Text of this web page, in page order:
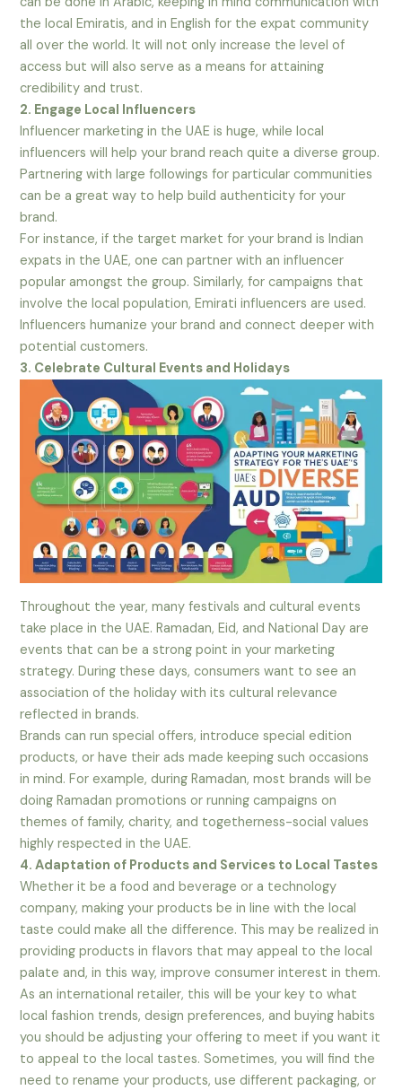
the local Emiratis, and in English for the expat community
all over the world. It will not only increase the level of
access but will also serve as a means for attaining
credibility and trust.
2. Engage Local Influencers
Influencer marketing in the UAE is huge, while local
influencers will help your brand reach quite a diverse group.
Partnering with large followings for particular communities
can be a great way to help build authenticity for your
brand.
For instance, if the target market for your brand is Indian
expats in the UAE, one can partner with an influencer
popular amongst the group. Similarly, for campaigns that
involve the local population, Emirati influencers are used.
Influencers humanize your brand and connect deeper with
potential customers.
3. Celebrate Cultural Events and Holidays
Throughout the year, many festivals and cultural events
take place in the UAE. Ramadan, Eid, and National Day are
events that can be a strong point in your marketing
strategy. During these days, consumers want to see an
association of the holiday with its cultural relevance
reflected in brands.
Brands can run special offers, introduce special edition
products, or have their ads made keeping such occasions
in mind. For example, during Ramadan, most brands will be
doing Ramadan promotions or running campaigns on
themes of family, charity, and togetherness-social values
highly respected in the UAE.
4. Adaptation of Products and Services to Local Tastes
Whether it be a food and beverage or a technology
company, making your products be in line with the local
taste could make all the difference. This may be realized in
providing products in flavors that may appeal to the local
palate and, in this way, improve consumer interest in them.
As an international retailer, this will be your key to what
local fashion trends, design preferences, and buying habits
you should be adjusting your offering to meet if you want it
to appeal to the local tastes. Sometimes, you will find the
need to rename your products, use different packaging, or